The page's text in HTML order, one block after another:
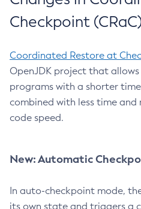
Checkpoint
Coordinated Restore at
OpenJDK project that
programs with a shorter
combined with less time and
code speed.
New: Automatic
In auto-checkpoint mode,
its own state and triggers a